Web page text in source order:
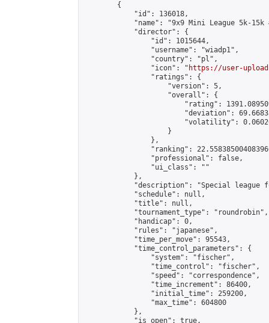
        {
            "id": 136018,
"name": "9x9 Mini League 5k-15k
            "director": {
                "id": 1015644,
                "username": "wiadp1",
                "country": "pl",
                "icon": "
https://user-
                "ratings": {
                    "version": 5,
                    "overall": {
"rating":
"deviation":
"volatility":
                    }
                },
"ranking":
                "professional": false,
                "ui_class": ""
            },
"description": "Special league
            "schedule": null,
            "title": null,
            "tournament_type": "roundrobin",
            "handicap": 0,
            "rules": "japanese",
            "time_per_move": 95543,
            "time_control_parameters": {
                "system": "fischer",
                "time_control": "fischer",
                "speed": "correspondence",
                "time_increment": 86400,
                "initial_time": 259200,
                "max_time": 604800
            },
            "is_open": true,